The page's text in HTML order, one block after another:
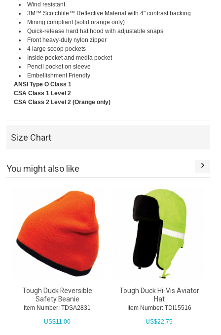
Wind resistant
3M™ Scotchlite™ Reflective Material with 4" contrast backing
Mining compliant (solid orange only)
Quick-release hard hat hood with adjustable snaps
Front heavy-duty nylon zipper
4 large scoop pockets
Inside pocket and media pocket
Pencil pocket on sleeve
Embellishment Friendly
ANSI Type O Class 1
CSA Class 1 Level 2
CSA Class 2 Level 2 (Orange only)
Size Chart
You might also like
Tough Duck Reversible
Safety Beanie
Item Number: TDSA2831
US$11.00
Tough Duck Hi-Vis Aviator
Hat
Item Number: TDI15516
US$22.75